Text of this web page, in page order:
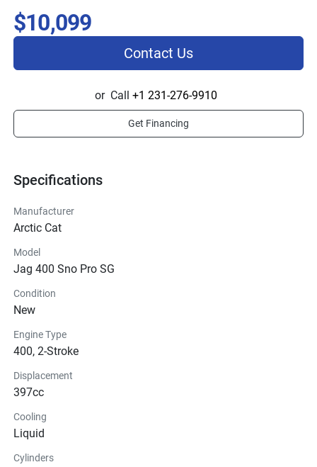
Specifications
Manufacturer
Arctic Cat
Model
Jag 400 Sno Pro SG
Condition
New
Engine Type
400, 2-Stroke
Displacement
397cc
Cooling
Liquid
Cylinders
$10,099
Contact Us
or Call +1 231-276-9910
Get Financing